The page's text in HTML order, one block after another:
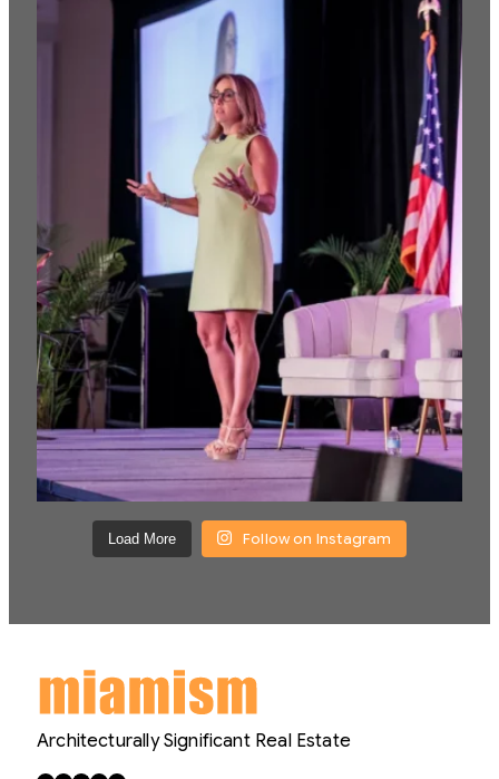
Load More Follow on Instagram
Architecturally Significant Real Estate